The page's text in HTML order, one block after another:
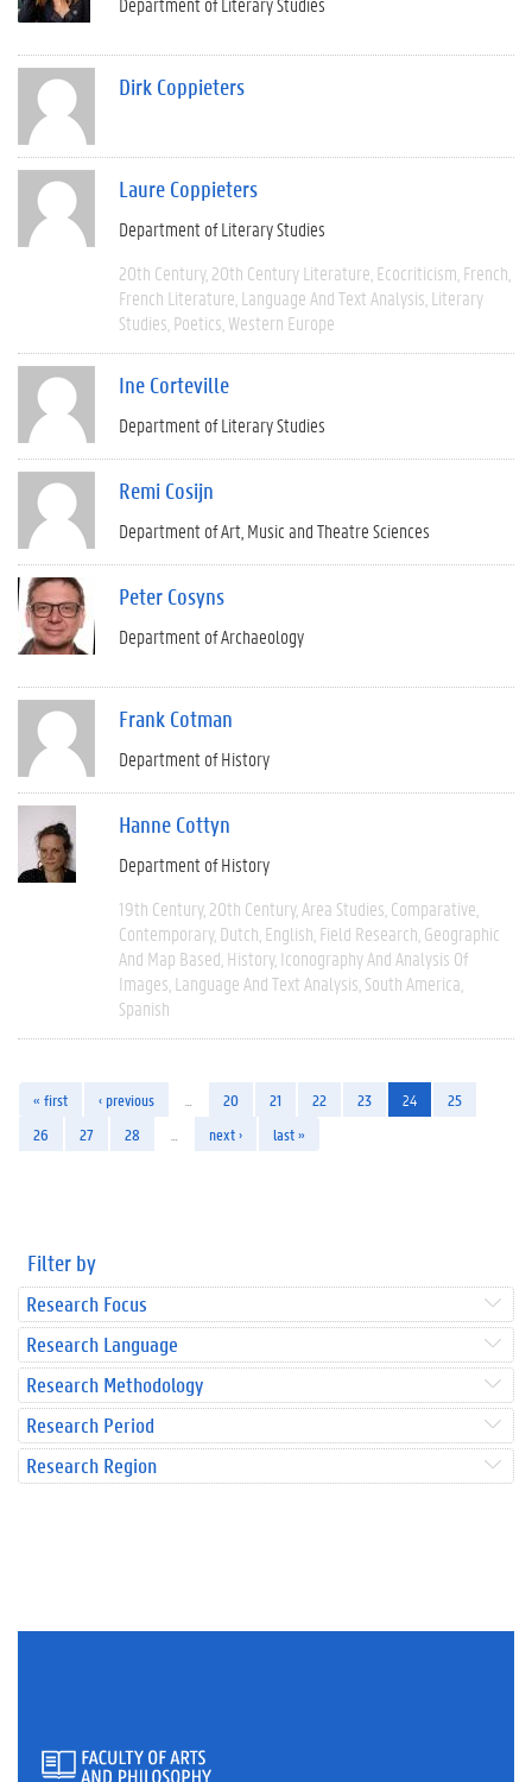
Dirk Coppieters
Laure Coppieters
Department of Literary Studies
20th Century 20th Century Literature Ecocriticism French
French Literature Language And Text Analysis Literary
Studies Poetics Western Europe
Ine Corteville
Department of Literary Studies
Remi Cosijn
Department of Art, Music and Theatre Sciences
Peter Cosyns
Department of Archaeology
Frank Cotman
Department of History
Hanne Cottyn
Department of History
19th Century 20th Century Area Studies Comparative
Contemporary Dutch English Field Research Geographic
And Map Based History Iconography And Analysis Of
Images Language And Text Analysis South America
Spanish
« first ‹ previous 20 21 22 23 24
25
26
27 28 next › last »
Filter by
Research Focus
Research Language
Research Methodology
Research Period
Research Region